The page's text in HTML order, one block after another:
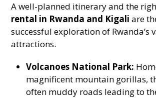
A well-planned itinerary and the
rental in Rwanda and Kigali are
successful exploration of Rwanda’s
attractions.
Volcanoes National Park:
magnificent mountain gorillas,
often muddy roads leading to